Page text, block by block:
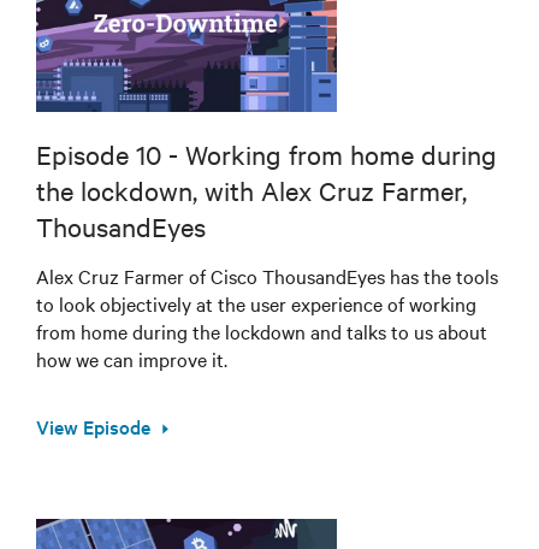
Episode 10 - Working from home during
the lockdown, with Alex Cruz Farmer,
ThousandEyes
Alex Cruz Farmer of Cisco ThousandEyes has the tools
to look objectively at the user experience of working
from home during the lockdown and talks to us about
how we can improve it.
View Episode